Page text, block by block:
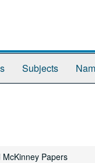
Subjects
Papers